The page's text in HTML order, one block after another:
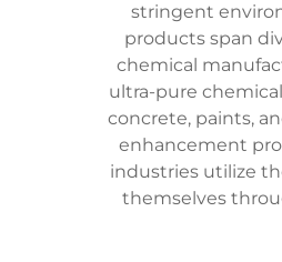
stringent
products span
chemical
ultra-pure
concrete, paints,
enhancement
industries utilize
themselves